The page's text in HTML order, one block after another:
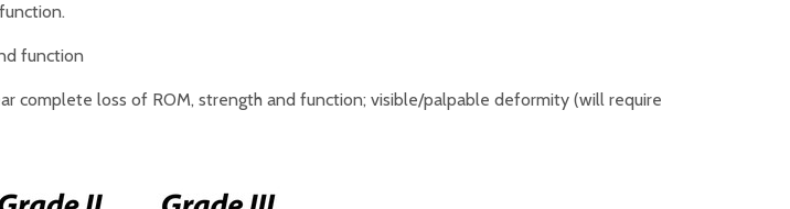
function
loss of ROM, strength and function; visible/palpable deformity (will require